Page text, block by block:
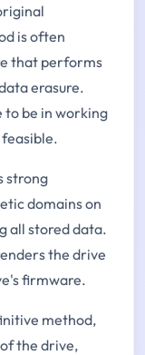
is often
that performs
erasure.
be in working
strong
domains on
all stored data.
the drive
firmware.
method,
the drive,